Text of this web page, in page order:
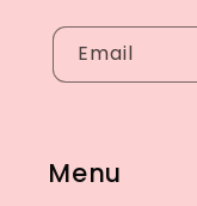
Email
Menu